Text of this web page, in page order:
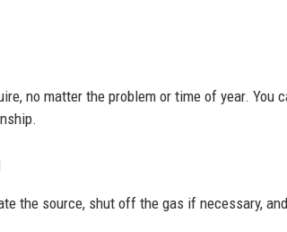
no matter the problem or time of year. You
the source, shut off the gas if necessary,